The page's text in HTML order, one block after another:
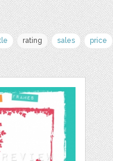
rating sales price